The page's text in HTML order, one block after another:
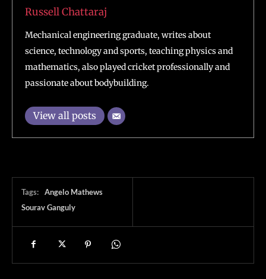
Russell Chattaraj
Mechanical engineering graduate, writes about
science, technology and sports, teaching physics and
mathematics, also played cricket professionally and
passionate about bodybuilding.
View all posts
Tags:
Angelo Mathews
Sourav Ganguly